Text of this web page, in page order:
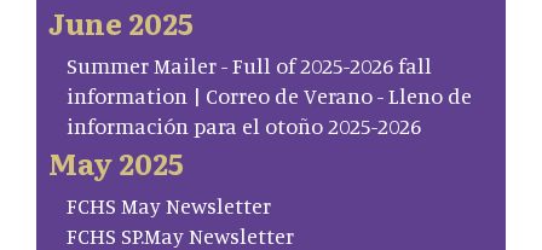
June 2025
Summer Mailer - Full of 2025-2026 fall
information | Correo de Verano - Lleno de
información para el otoño 2025-2026
May 2025
FCHS May Newsletter
FCHS SP.May Newsletter